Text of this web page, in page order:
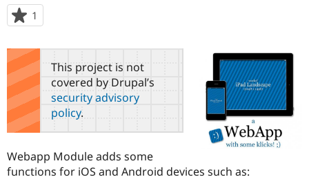
Drupal for
Government
Drupal for
Local
Guide
Developer
Become a
Certified
Find a
Provider
Find a
Community
How to
DrupalCon
Support Drupal
The Drupal
Association
Donate
Get Started
Try Drupal CMS
tabs
1
starred
this
projectThis project is not
covered by Drupal’s
security advisory
policy.
Webapp Module adds some
functions for iOS and Android devices such as: